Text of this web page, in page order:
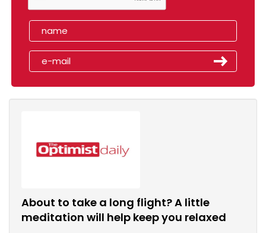
About to take a long flight? A little
meditation will help keep you relaxed